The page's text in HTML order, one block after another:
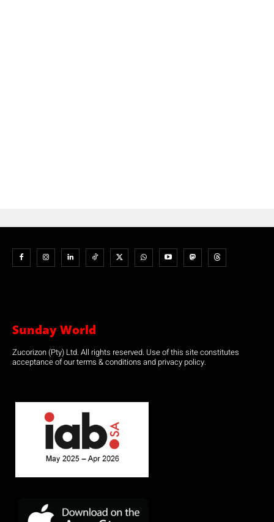
Sunday World
Zucorizon (Pty) Ltd. All rights reserved. Use of this site constitutes
acceptance of our terms & conditions and privacy policy.